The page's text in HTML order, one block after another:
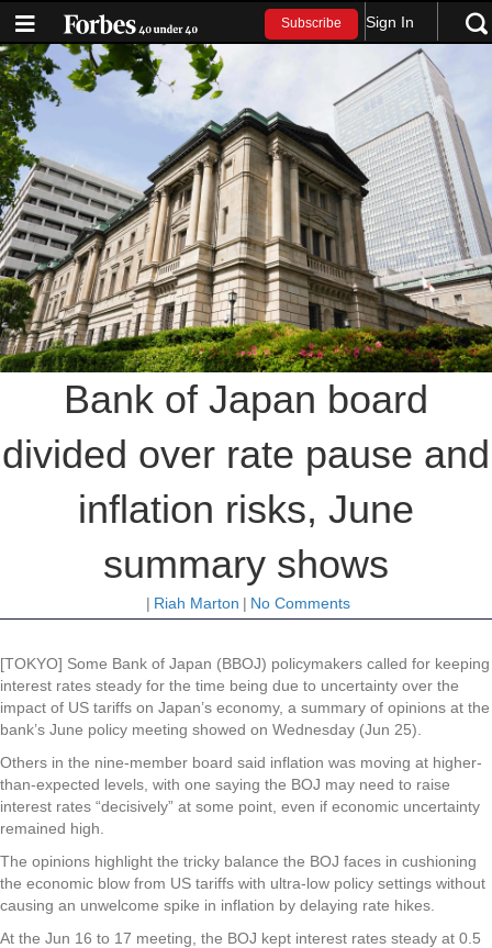
Subscribe Sign In
Bank of Japan board
divided over rate pause and
inflation risks, June
summary shows
| Riah Marton | No Comments
[TOKYO] Some Bank of Japan (BBOJ) policymakers called for keeping
interest rates steady for the time being due to uncertainty over the
impact of US tariffs on Japan’s economy, a summary of opinions at the
bank’s June policy meeting showed on Wednesday (Jun 25).
Others in the nine-member board said inflation was moving at higher-
than-expected levels, with one saying the BOJ may need to raise
interest rates “decisively” at some point, even if economic uncertainty
remained high.
The opinions highlight the tricky balance the BOJ faces in cushioning
the economic blow from US tariffs with ultra-low policy settings without
causing an unwelcome spike in inflation by delaying rate hikes.
At the Jun 16 to 17 meeting, the BOJ kept interest rates steady at 0.5